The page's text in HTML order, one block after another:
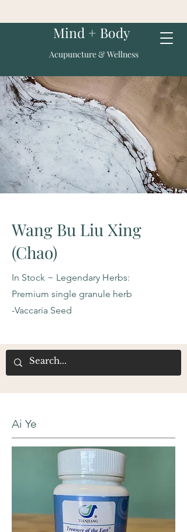
Mind + Body
Acupuncture & Wellness
Wang Bu Liu Xing
(Chao)
In Stock ~ Legendary Herbs:
Premium single granule herb
-Vaccaria Seed
Ai Ye